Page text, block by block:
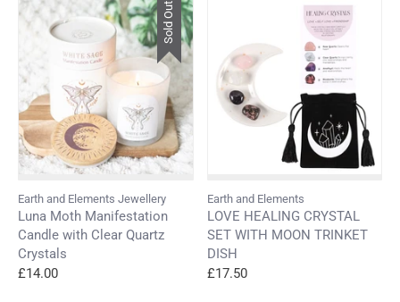
Sold Out
Earth and Elements Jewellery
Luna Moth Manifestation
Candle with Clear Quartz
Crystals
£14.00
Earth and Elements
LOVE HEALING CRYSTAL
SET WITH MOON TRINKET
DISH
£17.50